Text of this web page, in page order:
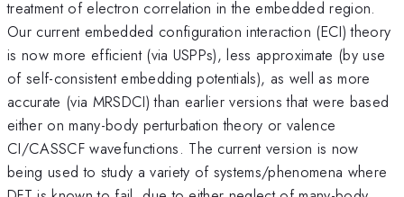
treatment of electron correlation in the embedded region.
Our current embedded configuration interaction (ECI) theory
is now more efficient (via USPPs), less approximate (by use
of self-consistent embedding potentials), as well as more
accurate (via MRSDCI) than earlier versions that were based
either on many-body perturbation theory or valence
CI/CASSCF wavefunctions. The current version is now
being used to study a variety of systems/phenomena where